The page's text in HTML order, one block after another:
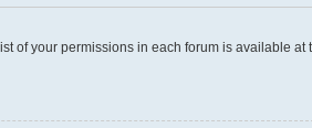
of your permissions in each forum is available at